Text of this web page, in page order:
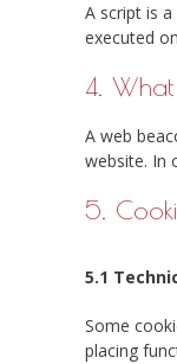
A script is
executed
4.
A web
website. In
5.
5.1
Some
placing